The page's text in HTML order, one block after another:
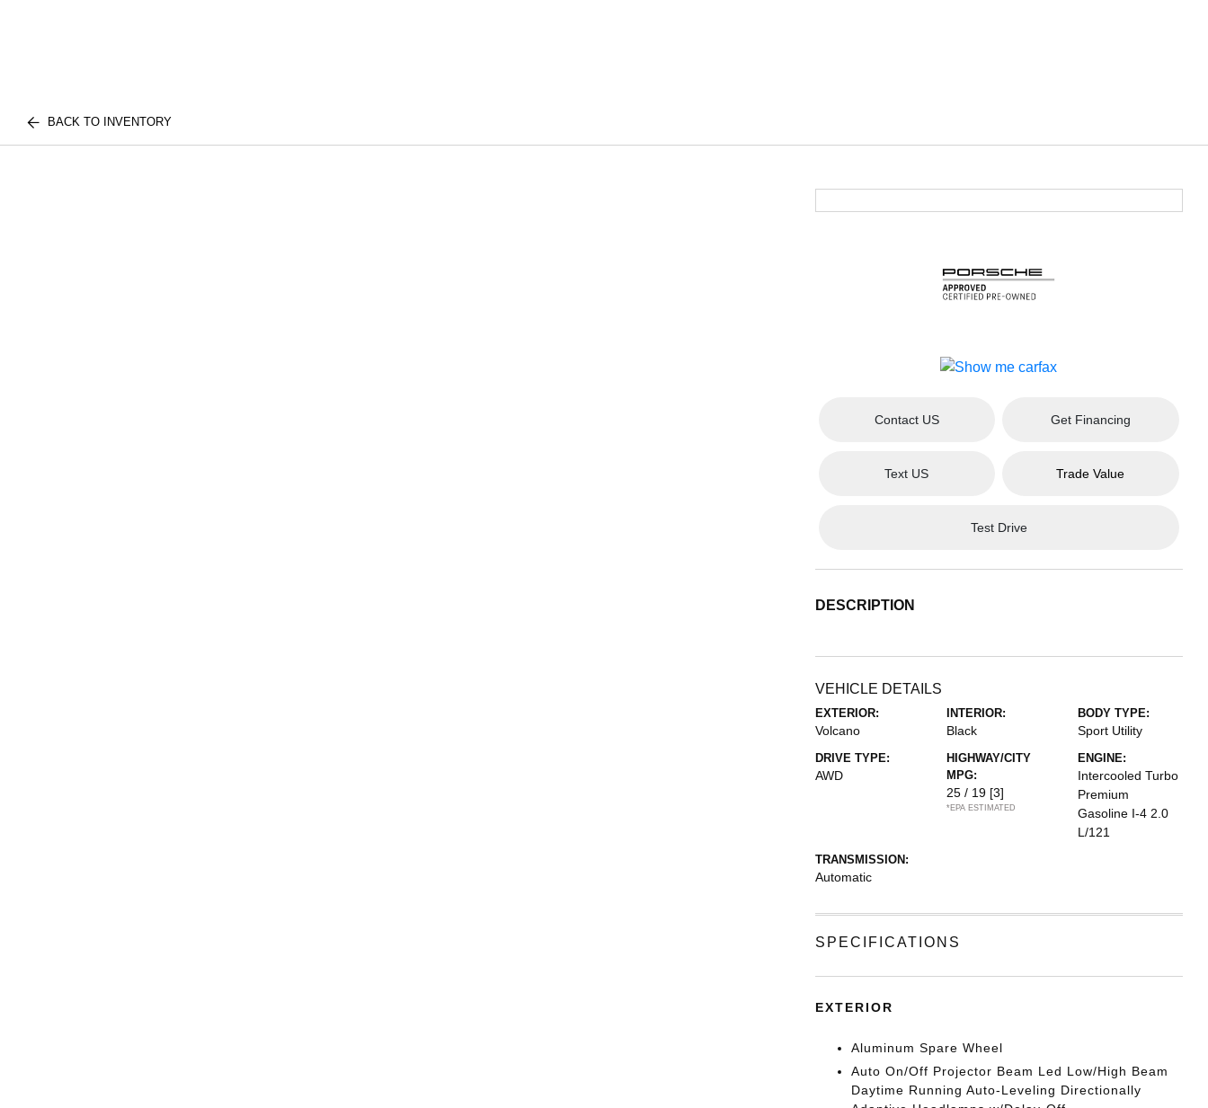
BACK TO INVENTORY
Contact US Get Financing
Text US Trade Value
Test Drive
DESCRIPTION
VEHICLE DETAILS
EXTERIOR:
Volcano
INTERIOR:
Black
BODY TYPE:
Sport Utility
DRIVE TYPE:
AWD
HIGHWAY/CITY
MPG:
25 / 19 [3]
*EPA ESTIMATED
ENGINE:
Intercooled Turbo
Premium
Gasoline I-4 2.0
L/121
TRANSMISSION:
Automatic
SPECIFICATIONS
EXTERIOR
Aluminum Spare Wheel
Auto On/Off Projector Beam Led Low/High Beam
Daytime Running Auto-Leveling Directionally